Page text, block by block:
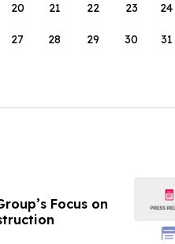
20 21 22 23 24
27 28 29 30 31
Focus on